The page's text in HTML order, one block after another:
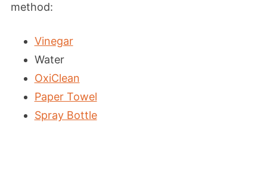
method:
Vinegar
Water
OxiClean
Paper Towel
Spray Bottle